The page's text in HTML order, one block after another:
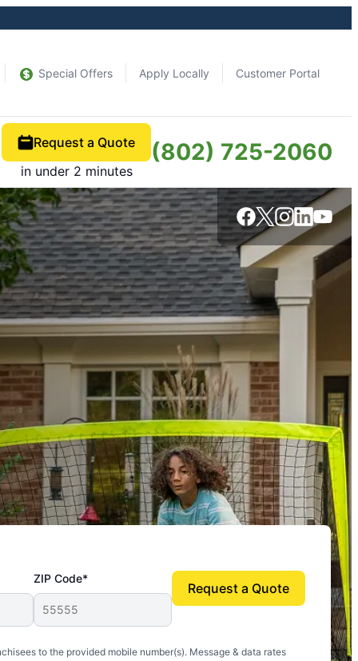
Special Offers Apply Locally Customer Portal
Request a Quote
in under 2 minutes
(802) 725-2060
ZIP Code*
to the provided mobile number(s). Message & data rates
Request a Quote
free, and we can finally enjoy the outdoors